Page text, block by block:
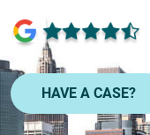
HAVE A CASE?